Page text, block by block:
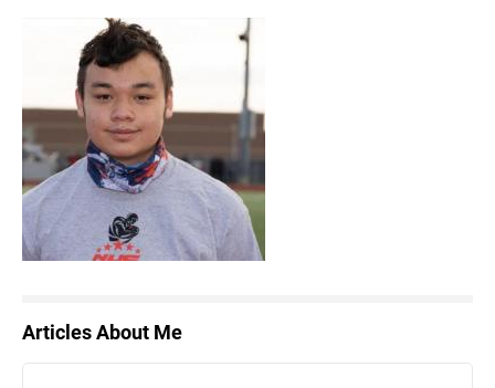
Articles About Me